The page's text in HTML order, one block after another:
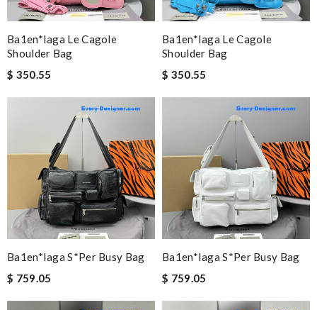
Ba1en*iaga Le Cagole
Shoulder Bag
$ 350.55
Ba1en*iaga Le Cagole
Shoulder Bag
$ 350.55
Ba1en*iaga S*per Busy Bag
$ 759.05
Ba1en*iaga S*per Busy Bag
$ 759.05